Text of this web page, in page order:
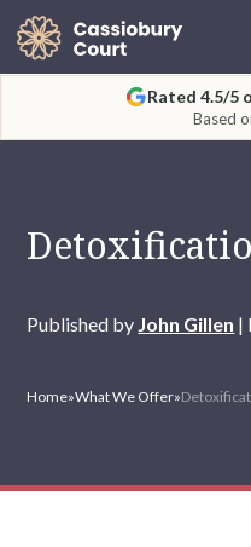
Rated 4.5/5
Based
Published by John Gillen |
Home»What We Offer»